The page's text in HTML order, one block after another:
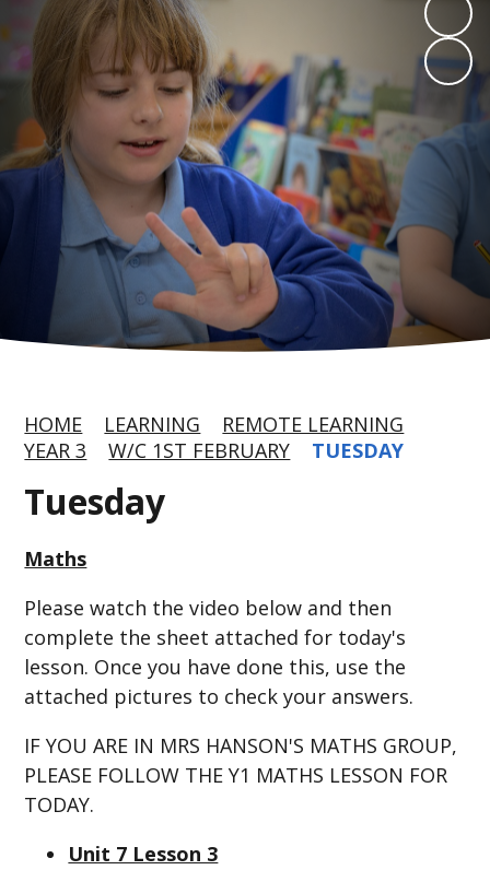
HOME LEARNING
REMOTE LEARNING
YEAR 3
W/C 1ST FEBRUARY TUESDAY
Tuesday
Maths
Please watch the video below and then
complete the sheet attached for today's
lesson. Once you have done this, use the
attached pictures to check your answers.
IF YOU ARE IN MRS HANSON'S MATHS GROUP,
PLEASE FOLLOW THE Y1 MATHS LESSON FOR
TODAY.
Unit 7 Lesson 3